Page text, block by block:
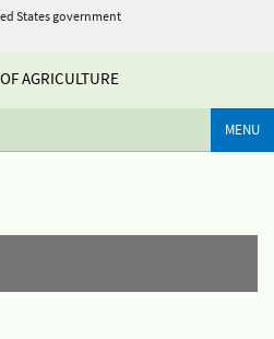
States government
AGRICULTURE
MENU